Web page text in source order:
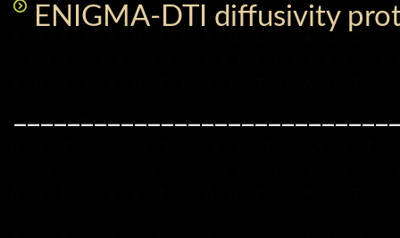
ENIGMA-DTI diffusivity